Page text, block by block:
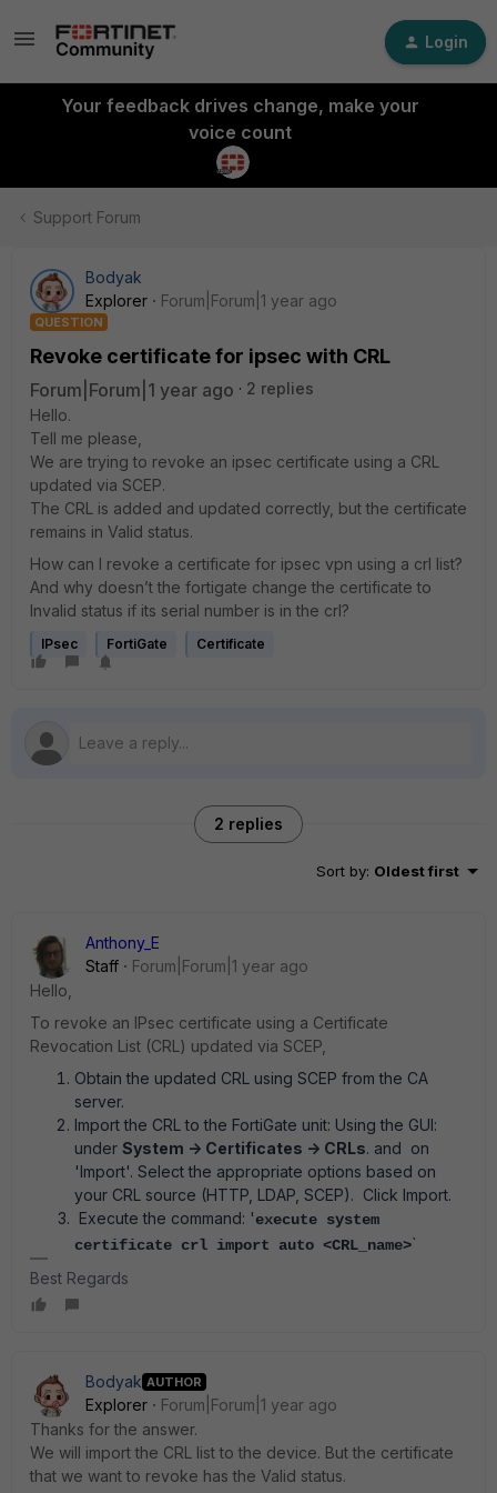
Login
Your feedback drives change, make your
voice count
Support Forum
Bodyak
Explorer
Forum|Forum|1 year ago
QUESTION
Revoke certificate for ipsec with CRL
Forum|Forum|1 year ago
2 replies
Hello.
Tell me please,
We are trying to revoke an ipsec certificate using a CRL
updated via SCEP.
The CRL is added and updated correctly, but the certificate
remains in Valid status.
How can I revoke a certificate for ipsec vpn using a crl list?
And why doesn’t the fortigate change the certificate to
Invalid status if its serial number is in the crl?
IPsec FortiGate Certificate
2 replies
Sort by: Oldest first
Anthony_E
Staff
Forum|Forum|1 year ago
Hello,
To revoke an IPsec certificate using a Certificate
Revocation List (CRL) updated via SCEP,
Obtain the updated CRL using SCEP from the CA
server.
Import the CRL to the FortiGate unit: Using the GUI:
under System -> Certificates -> CRLs. and on
'Import'. Select the appropriate options based on
your CRL source (HTTP, LDAP, SCEP). Click Import.
Execute the command: 'execute system
certificate crl import auto <CRL_name>`
Best Regards
Bodyak AUTHOR
Explorer
Forum|Forum|1 year ago
Thanks for the answer.
We will import the CRL list to the device. But the certificate
that we want to revoke has the Valid status.